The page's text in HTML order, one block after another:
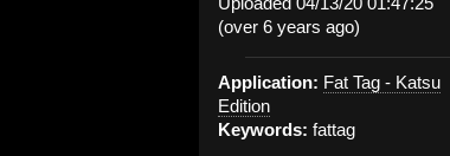
(over 6 years ago)
Application: Fat Tag - Katsu
Edition
Keywords: fattag